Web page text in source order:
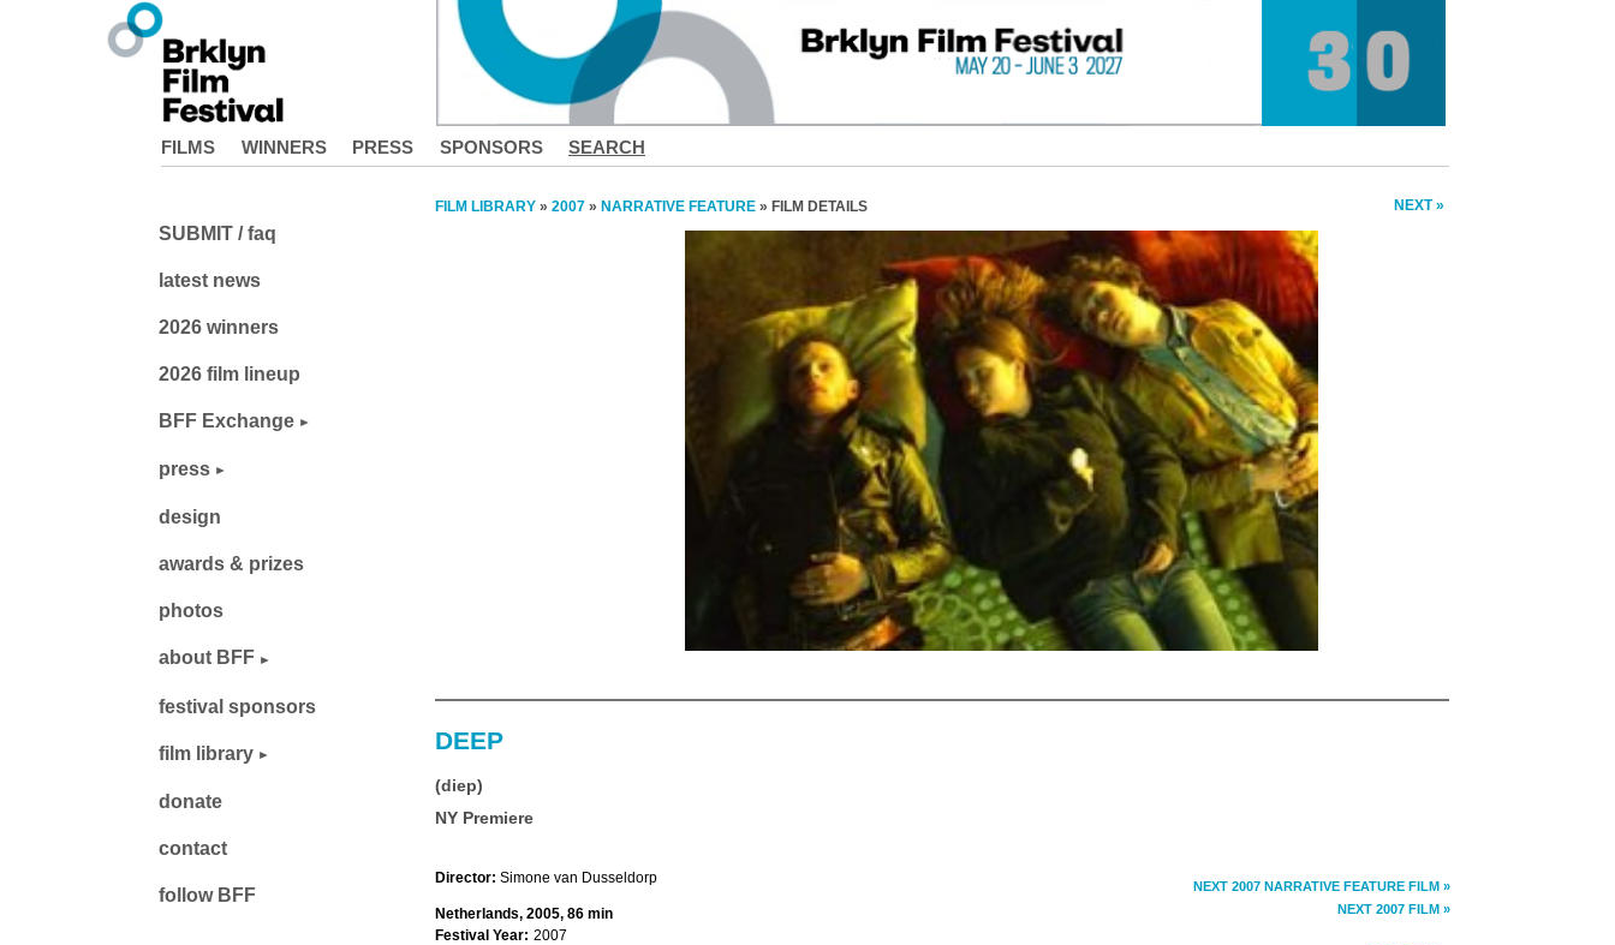
FILMS WINNERS PRESS SPONSORS SEARCH
FILM LIBRARY » 2007 » NARRATIVE FEATURE » FILM DETAILS NEXT »
DEEP
(diep)
NY Premiere
NEXT 2007 NARRATIVE FEATURE FILM »
NEXT 2007 FILM »
Director: Simone van Dusseldorp
Netherlands, 2005, 86 min
Festival Year: 2007
SUBMIT / faq
latest news
2026 winners
2026 film lineup
BFF Exchange
press
design
awards & prizes
photos
about BFF
festival sponsors
film library
donate
contact
follow BFF